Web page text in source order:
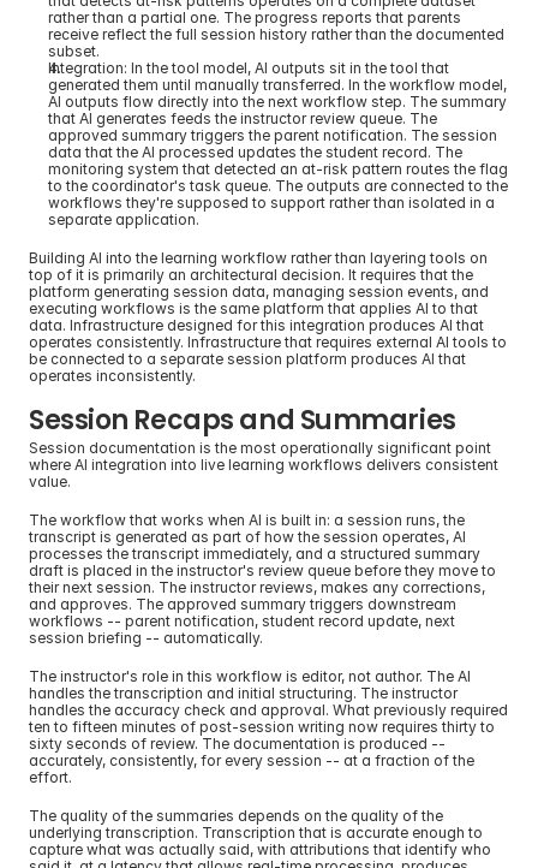
rather than a partial one. The progress reports that parents
receive reflect the full session history rather than the documented
subset.
Integration: In the tool model, AI outputs sit in the tool that
generated them until manually transferred. In the workflow model,
AI outputs flow directly into the next workflow step. The summary
that AI generates feeds the instructor review queue. The
approved summary triggers the parent notification. The session
data that the AI processed updates the student record. The
monitoring system that detected an at-risk pattern routes the flag
to the coordinator's task queue. The outputs are connected to the
workflows they're supposed to support rather than isolated in a
separate application.
Building AI into the learning workflow rather than layering tools on
top of it is primarily an architectural decision. It requires that the
platform generating session data, managing session events, and
executing workflows is the same platform that applies AI to that
data. Infrastructure designed for this integration produces AI that
operates consistently. Infrastructure that requires external AI tools to
be connected to a separate session platform produces AI that
operates inconsistently.
Session Recaps and Summaries
Session documentation is the most operationally significant point
where AI integration into live learning workflows delivers consistent
value.
The workflow that works when AI is built in: a session runs, the
transcript is generated as part of how the session operates, AI
processes the transcript immediately, and a structured summary
draft is placed in the instructor's review queue before they move to
their next session. The instructor reviews, makes any corrections,
and approves. The approved summary triggers downstream
workflows -- parent notification, student record update, next
session briefing -- automatically.
The instructor's role in this workflow is editor, not author. The AI
handles the transcription and initial structuring. The instructor
handles the accuracy check and approval. What previously required
ten to fifteen minutes of post-session writing now requires thirty to
sixty seconds of review. The documentation is produced --
accurately, consistently, for every session -- at a fraction of the
effort.
The quality of the summaries depends on the quality of the
underlying transcription. Transcription that is accurate enough to
capture what was actually said, with attributions that identify who